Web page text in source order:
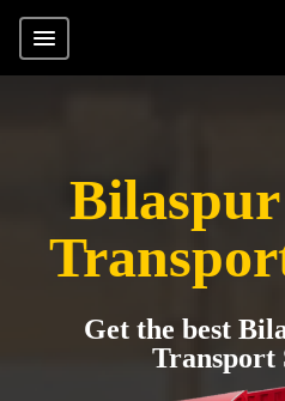
Get the best
Transport